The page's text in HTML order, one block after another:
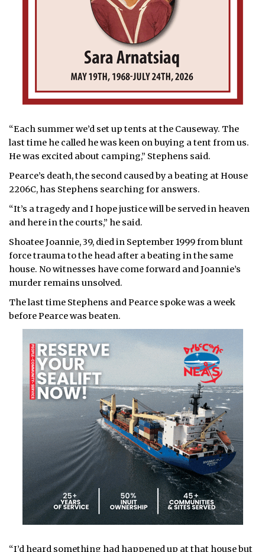
“Each summer we’d set up tents at the Causeway. The
last time he called he was keen on buying a tent from us.
He was excited about camping,” Stephens said.
Pearce’s death, the second caused by a beating at House
2206C, has Stephens searching for answers.
“It’s a tragedy and I hope justice will be served in heaven
and here in the courts,” he said.
Shoatee Joannie, 39, died in September 1999 from blunt
force trauma to the head after a beating in the same
house. No witnesses have come forward and Joannie’s
murder remains unsolved.
The last time Stephens and Pearce spoke was a week
before Pearce was beaten.
“I’d heard something had happened up at that house but